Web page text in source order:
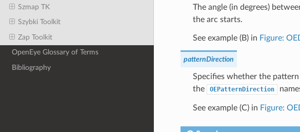
Szmap TK
Szybki Toolkit
Zap Toolkit
OpenEye Glossary of Terms
Bibliography
The angle (in degrees)
the arc starts.
See example (B) in Figure:
patternDirection
Specifies whether the
the
OEPatternDirection
See example (C) in Figure: